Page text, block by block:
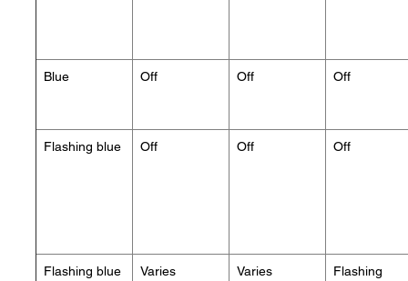
Blue Off Off Off
Flashing blue Off Off Off
Flashing blue Varies Varies
Flashing